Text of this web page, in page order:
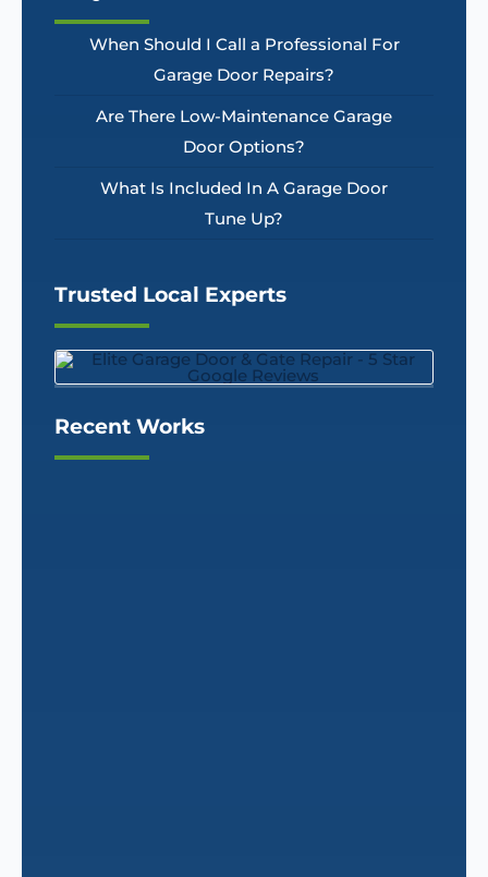
When Should I Call a Professional For
Garage Door Repairs?
Are There Low-Maintenance Garage
Door Options?
What Is Included In A Garage Door
Tune Up?
Trusted Local Experts
Recent Works